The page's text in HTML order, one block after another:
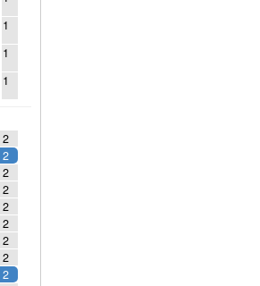
1
1
1
2
2
2
2
2
2
2
2
2